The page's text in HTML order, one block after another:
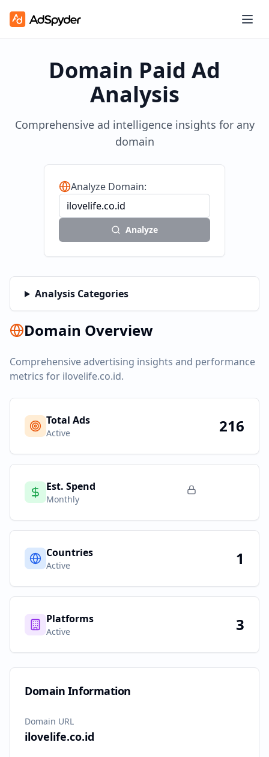
Domain Paid Ad
Analysis
Comprehensive ad intelligence insights for any
domain
Analyze Domain:
Analyze
Analysis Categories
Domain Overview
Comprehensive advertising insights and performance
metrics for ilovelife.co.id.
Total Ads
Active 216
Est. Spend
Monthly
Countries
Active 1
Platforms
Active 3
Domain Information
Domain URL
ilovelife.co.id